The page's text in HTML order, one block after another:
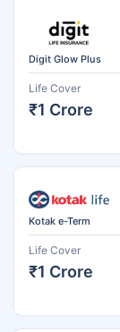
Digit Glow Plus
Life Cover
₹1 Crore
Kotak e-Term
Life Cover
₹1 Crore